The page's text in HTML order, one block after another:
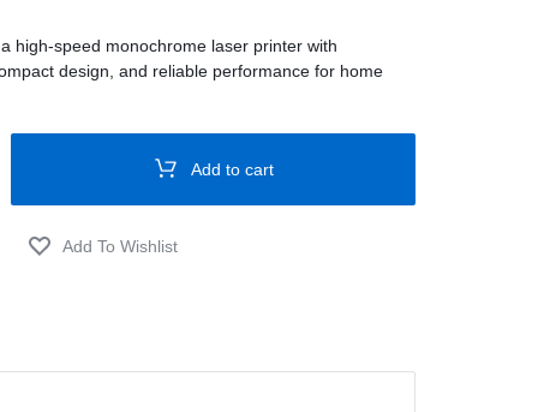
high-speed monochrome laser printer with
design, and reliable performance for home
Add to cart